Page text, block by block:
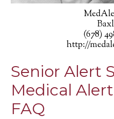
(678)
http://
Senior Alert
Medical
FAQ